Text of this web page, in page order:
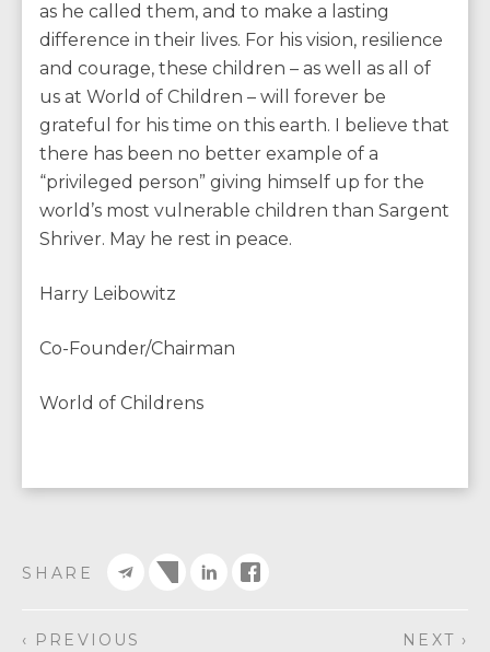
as he called them, and to make a lasting
difference in their lives. For his vision, resilience
and courage, these children – as well as all of
us at World of Children – will forever be
grateful for his time on this earth. I believe that
there has been no better example of a
“privileged person” giving himself up for the
world’s most vulnerable children than Sargent
Shriver. May he rest in peace.
Harry Leibowitz
Co-Founder/Chairman
World of Childrens
SHARE
‹ PREVIOUS NEXT ›